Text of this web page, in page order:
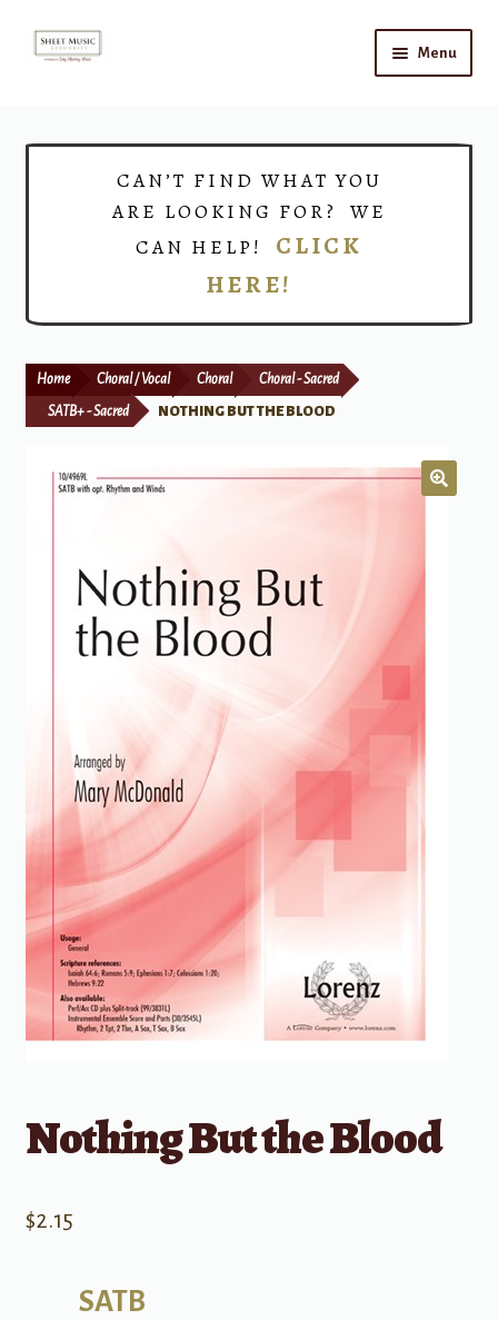
Skip
Skip
Menu
Print Now
CAN’T FIND WHAT YOU
ARE LOOKING FOR? WE
CAN HELP! CLICK
HERE!
Home Choral / Vocal Choral Choral - Sacred
SATB+ - Sacred NOTHING BUT THE BLOOD
Nothing But the Blood
$2.15
SATB